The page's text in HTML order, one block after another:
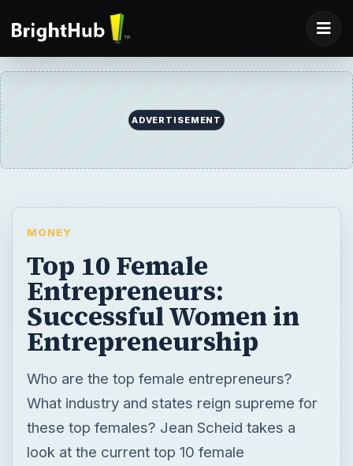
ADVERTISEMENT
MONEY
Top 10 Female
Entrepreneurs:
Successful Women in
Entrepreneurship
Who are the top female entrepreneurs?
What industry and states reign supreme for
these top females? Jean Scheid takes a
look at the current top 10 female